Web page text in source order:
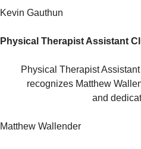
Kevin Gauthun
Physical Therapist Assistant
Physical Therapist
recognizes Matthew
and
Matthew Wallender